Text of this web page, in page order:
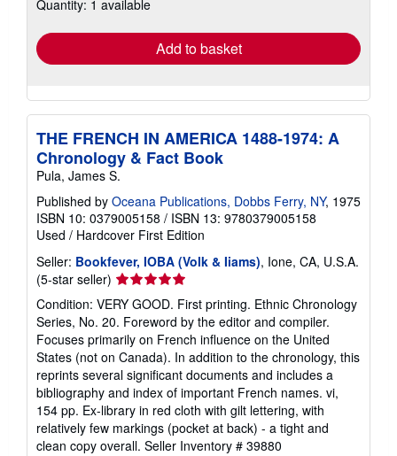
shipping
Quantity: 1 available
Add to basket
THE FRENCH IN AMERICA 1488-1974: A
Chronology & Fact Book
Pula, James S.
Published by Oceana Publications, Dobbs Ferry, NY, 1975
ISBN 10: 0379005158 / ISBN 13: 9780379005158
Used / Hardcover First Edition
Seller: Bookfever, IOBA (Volk & Iiams), Ione, CA, U.S.A.
(5-star seller) Seller
rating
5
out
of
5
stars
Condition: VERY GOOD. First printing. Ethnic Chronology
Series, No. 20. Foreword by the editor and compiler.
Focuses primarily on French influence on the United
States (not on Canada). In addition to the chronology, this
reprints several significant documents and includes a
bibliography and index of important French names. vi,
154 pp. Ex-library in red cloth with gilt lettering, with
relatively few markings (pocket at back) - a tight and
clean copy overall. Seller Inventory # 39880